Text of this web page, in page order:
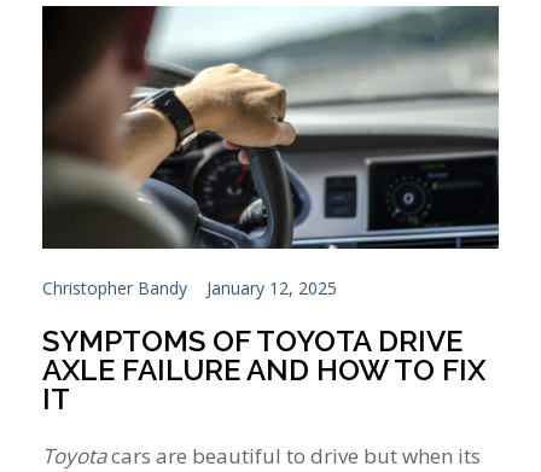
Christopher Bandy January 12, 2025
SYMPTOMS OF TOYOTA DRIVE
AXLE FAILURE AND HOW TO FIX
IT
Toyotacars are beautiful to drive but when its